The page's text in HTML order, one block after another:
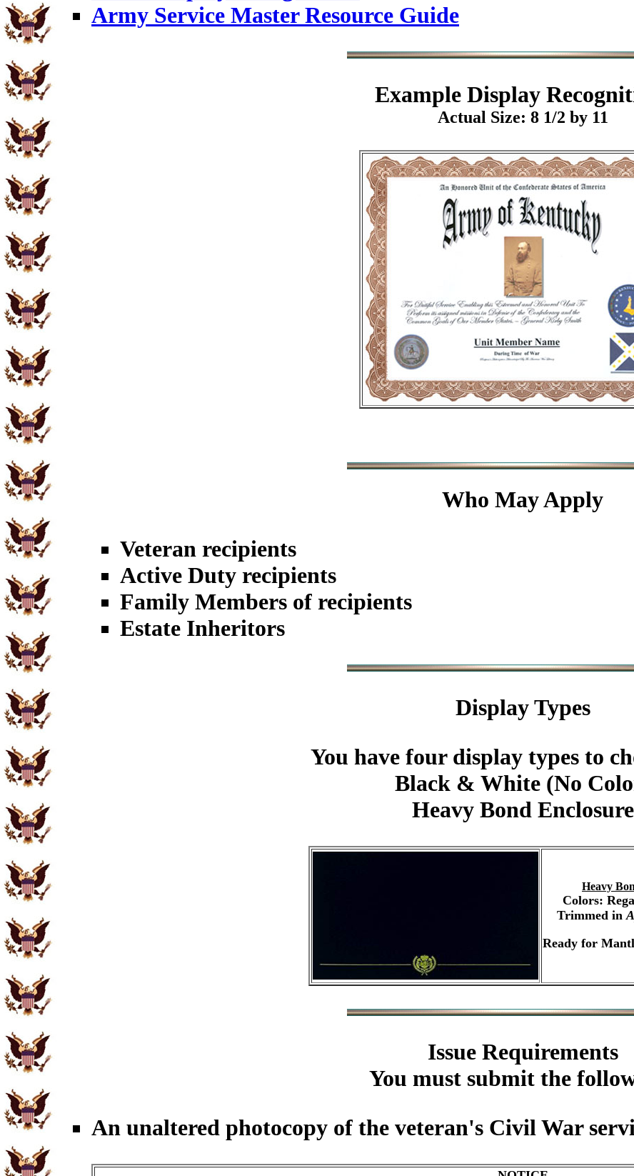
Army Service Master Resource Guide
ExampleDisplay
Actual Size: 8 1/2 by 11
Who May Apply
Veteran recipients
Active Duty recipients
Family Members of recipients
Estate Inheritors
Display Types
You have four display types to
Black & White (No
Heavy Bond Enclosure
Heavy
Colors:
Trimmed in
Ready for
Issue Requirements
You must submit the
An unaltered photocopy of the veteran's Civil War